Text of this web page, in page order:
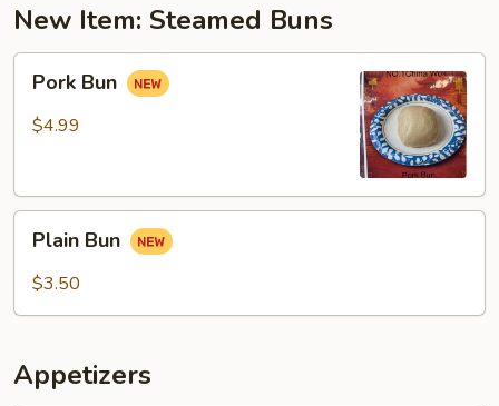
New Item: Steamed Buns
Pork
BunPork Bun
$4.99
Plain
BunPlain Bun
$3.50
Appetizers